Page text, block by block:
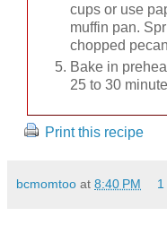
cups or use
muffin pan.
chopped
Bake in
25 to 30
Print this recipe
bcmomtoo at 8:40 PM